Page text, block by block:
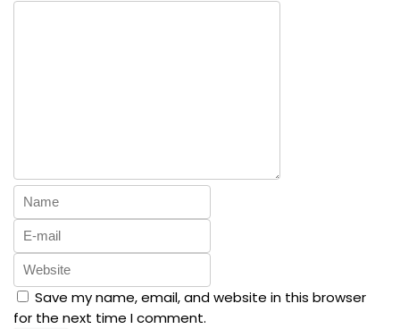
Save my name, email, and website in this browser
for the next time I comment.